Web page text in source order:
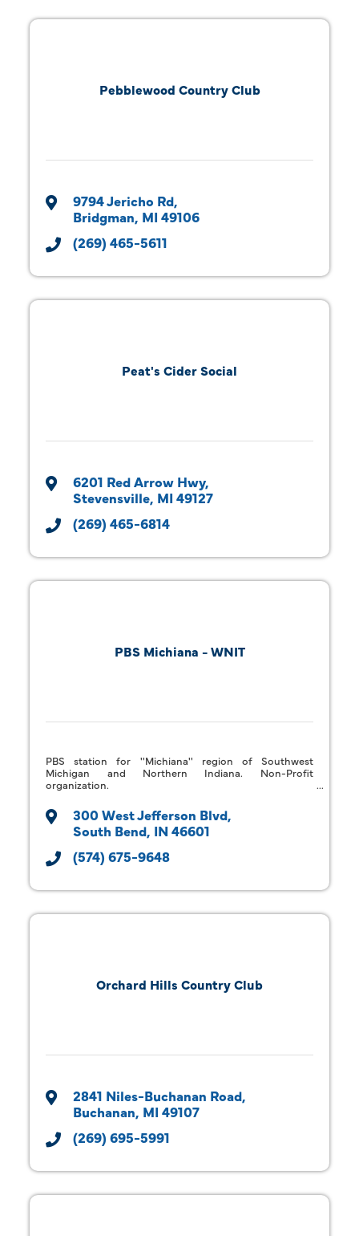
Pebblewood Country Club
9794 Jericho Rd
Bridgman MI 49106
(269) 465-5611
Peat's Cider Social
6201 Red Arrow Hwy
Stevensville MI 49127
(269) 465-6814
PBS Michiana - WNIT
PBS station for ''Michiana'' region of Southwest
Michigan and Northern Indiana. Non-Profit
organization.
300 West Jefferson Blvd
South Bend IN 46601
(574) 675-9648
Orchard Hills Country Club
2841 Niles-Buchanan Road
Buchanan MI 49107
(269) 695-5991